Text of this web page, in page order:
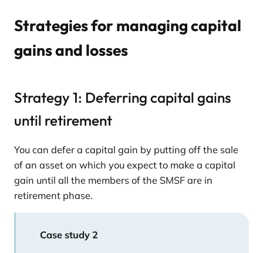
Strategies for managing capital
gains and losses
Strategy 1: Deferring capital gains
until retirement
You can defer a capital gain by putting off the sale
of an asset on which you expect to make a capital
gain until all the members of the SMSF are in
retirement phase.
Case study 2